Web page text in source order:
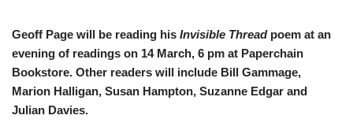
Geoff Page will be reading his Invisible Threadpoem at an
evening of readings on 14 March, 6 pm at Paperchain
Bookstore. Other readers will include Bill Gammage,
Marion Halligan, Susan Hampton, Suzanne Edgar and
Julian Davies.